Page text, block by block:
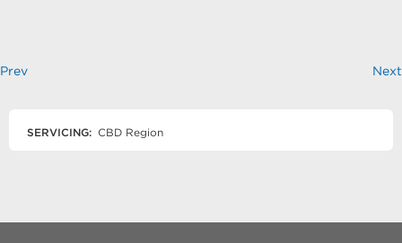
Prev Next
SERVICING: CBD Region